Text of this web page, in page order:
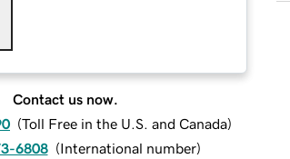
Contact us now.
(Toll Free in the U.S. and Canada)
6808 (International number)